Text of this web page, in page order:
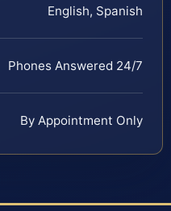
English, Spanish
Phones Answered 24/7
By Appointment Only